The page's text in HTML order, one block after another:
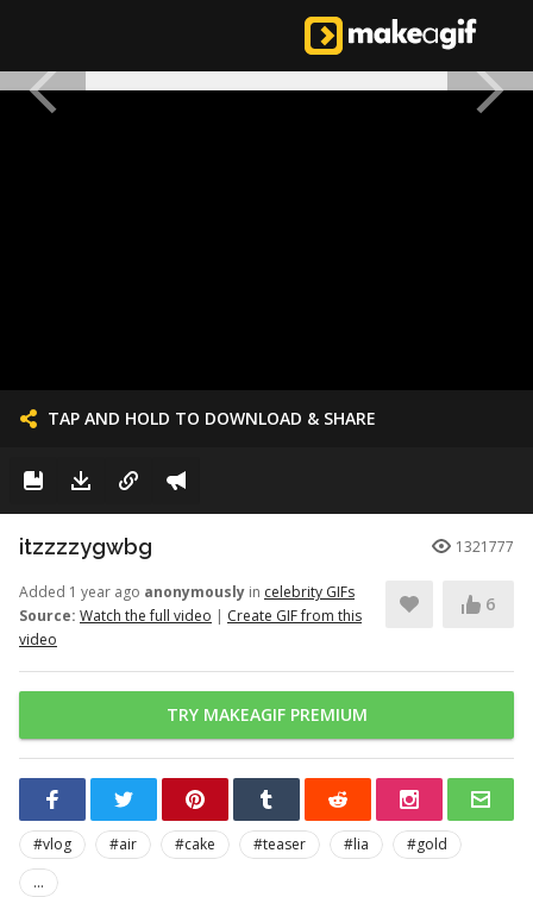
TAP AND HOLD TO DOWNLOAD & SHARE
itzzzzygwbg 1321777
Added 1 year ago anonymously in celebrity GIFs
Source: Watch the full video | Create GIF from this
video
6
TRY MAKEAGIF PREMIUM
#vlog #air #cake #teaser #lia
#gold
...